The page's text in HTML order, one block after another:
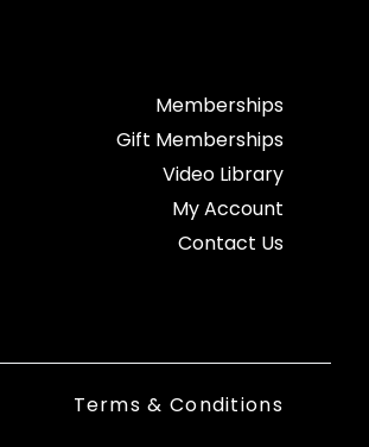
Memberships
Gift Memberships
Video Library
My Account
Contact Us
Terms & Conditions